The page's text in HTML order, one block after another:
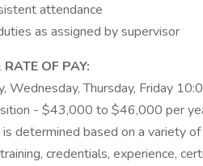
attendance
as assigned by supervisor
OF PAY:
Wednesday, Thursday, Friday
- $43,000 to $46,000 per
determined based on a variety
credentials, experience,